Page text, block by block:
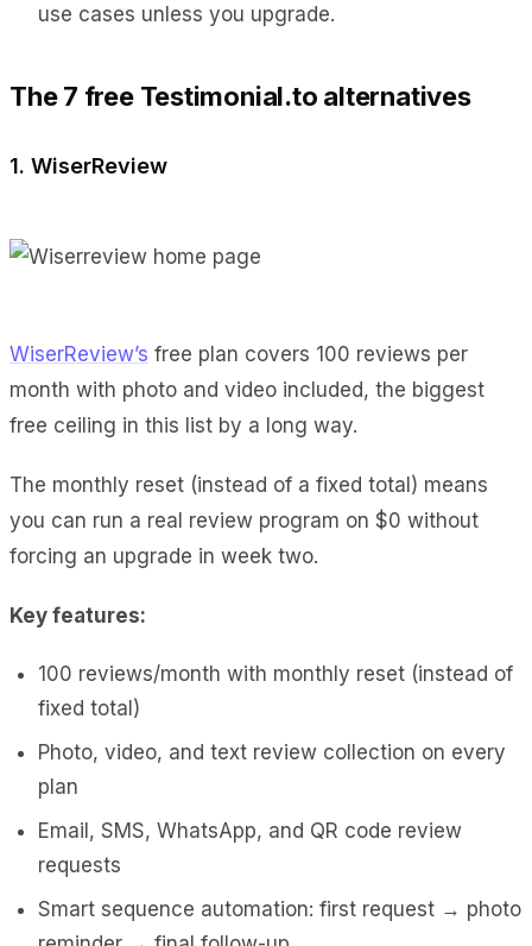
use cases unless you upgrade.
The 7 free Testimonial.to alternatives
1. WiserReview
WiserReview’s free plan covers 100 reviews per
month with photo and video included, the biggest
free ceiling in this list by a long way.
The monthly reset (instead of a fixed total) means
you can run a real review program on $0 without
forcing an upgrade in week two.
Key features:
100 reviews/month with monthly reset (instead of
fixed total)
Photo, video, and text review collection on every
plan
Email, SMS, WhatsApp, and QR code review
requests
Smart sequence automation: first request → photo